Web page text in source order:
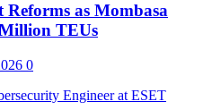
as Mombasa
TEUs
0